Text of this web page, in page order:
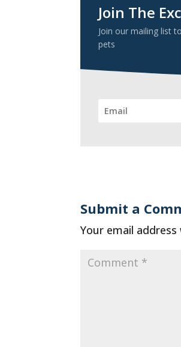
Join The
Join our mailing list
pets
Submit a
Your email